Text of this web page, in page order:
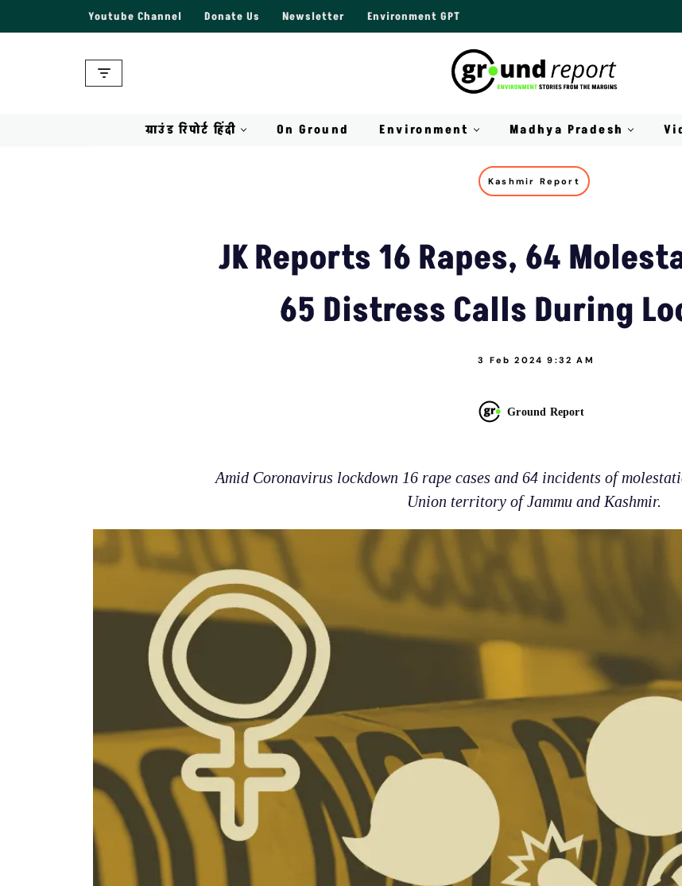
Youtube Channel Donate Us Newsletter Environment GPT
ग्राउंड रिपोर्ट हिंदी On Ground Environment Madhya Pradesh
Kashmir Report
JK Reports 16 Rapes, 64
65 Distress Calls During
3 Feb 2024 9:32 AM
Ground Report
Amid Coronavirus lockdown 16 rape cases and 64 incidents of
Union territory of Jammu and Kashmir.